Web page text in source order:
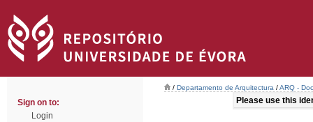
Sign on to:
Login
/ Departamento de Arquitectura /ARQ -
Please use this